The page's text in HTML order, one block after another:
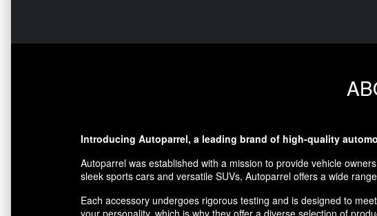
Introducing Autoparrel, a leading brand of high-quality
Autoparrel was established with a mission to provide vehicle
sleek sports cars and versatile SUVs, Autoparrel offers a wide
Each accessory undergoes rigorous testing and is designed to
your personality, which is why they offer a diverse selection of